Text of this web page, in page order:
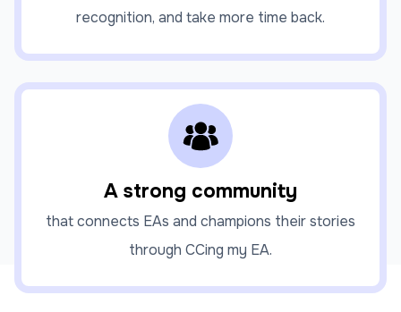
recognition, and take more time back.
A strong community
that connects EAs and champions their stories
through CCing my EA.